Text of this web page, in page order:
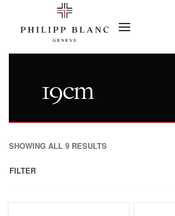
19cm
SHOWING ALL 9 RESULTS
FILTER